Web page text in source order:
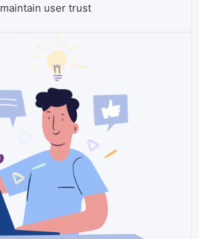
maintain user trust